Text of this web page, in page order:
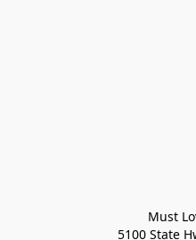
Must
5100 State